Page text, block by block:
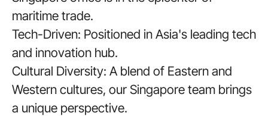
maritime trade.
Tech-Driven: Positioned in Asia's leading tech
and innovation hub.
Cultural Diversity: A blend of Eastern and
Western cultures, our Singapore team brings
a unique perspective.